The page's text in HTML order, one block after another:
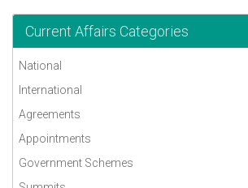
Current Affairs Categories
National
International
Agreements
Appointments
Government Schemes